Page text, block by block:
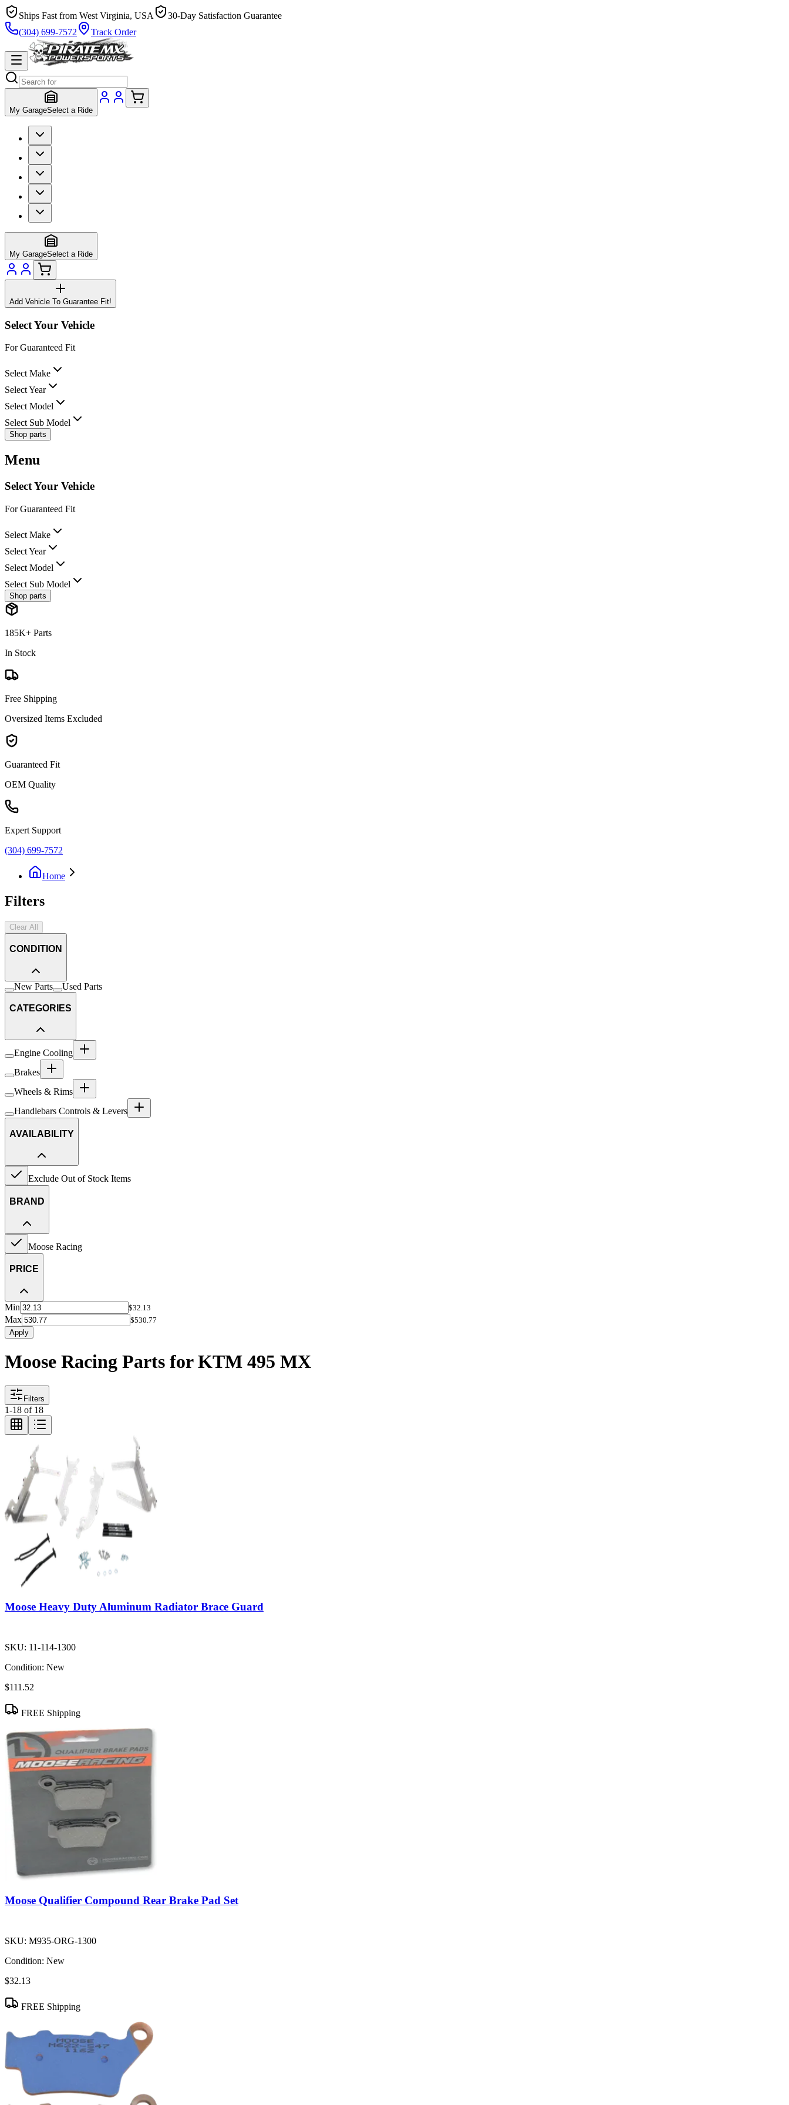
Ships Fast from West Virginia, USA
30-Day Satisfaction Guarantee
(304) 699-7572
Track Order
My GarageSelect a Ride
My GarageSelect a Ride
Add Vehicle To Guarantee Fit!
Select Your Vehicle
For Guaranteed Fit
Select Make
Select Year
Select Model
Select Sub Model
Shop parts
Menu
Select Your Vehicle
For Guaranteed Fit
Select Make
Select Year
Select Model
Select Sub Model
Shop parts
185K+ Parts
In Stock
Free Shipping
Oversized Items Excluded
Guaranteed Fit
OEM Quality
Expert Support
(304) 699-7572
Home
Filters
Clear All
CONDITION
New Parts Used Parts
CATEGORIES
Engine Cooling
Brakes
Wheels & Rims
Handlebars Controls & Levers
AVAILABILITY
Exclude Out of Stock Items
BRAND
Moose Racing
PRICE
Min $32.13
Max
$530.77
Apply
Moose Racing Parts for KTM 495 MX
Filters
1-18 of 18
Moose Heavy Duty Aluminum Radiator Brace Guard
SKU: 11-114-1300
Condition: New
$111.52
FREE Shipping
Moose Qualifier Compound Rear Brake Pad Set
SKU: M935-ORG-1300
Condition: New
$32.13
FREE Shipping